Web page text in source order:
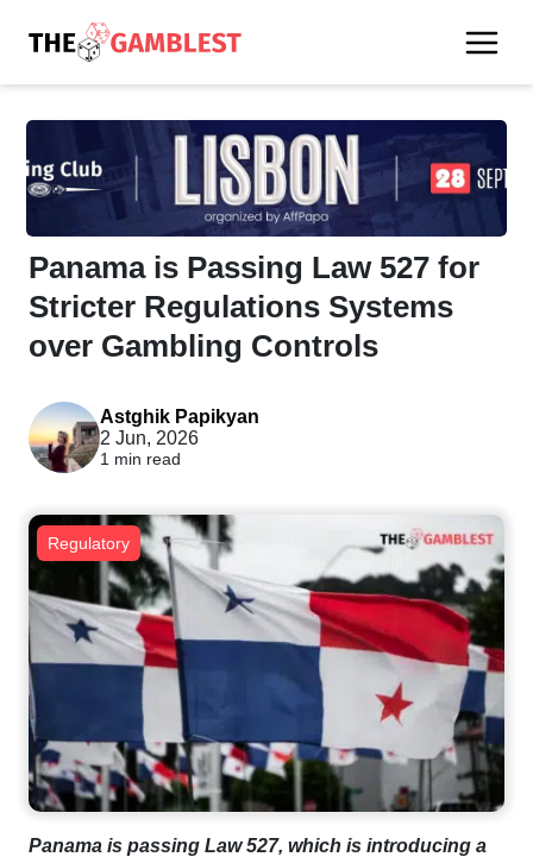
Panama is Passing Law 527 for
Stricter Regulations Systems
over Gambling Controls
Astghik Papikyan
2 Jun, 2026
1 min read
Regulatory
Panama is passing Law 527, which is introducing a